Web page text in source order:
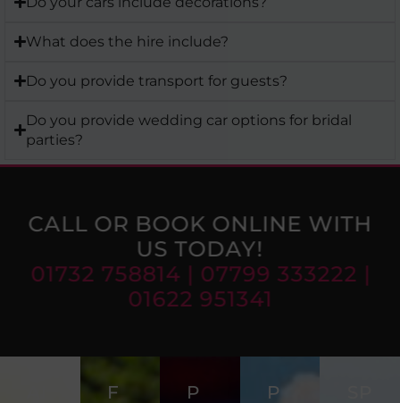
What does the hire include?
Do you provide transport for guests?
Do you provide wedding car options for bridal
parties?
CALL OR BOOK ONLINE WITH
US TODAY!
01732 758814 | 07799 333222 |
01622 951341
F
P
P